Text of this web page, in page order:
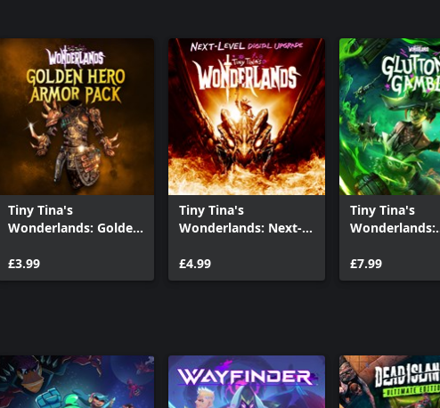
Tiny Tina's
Wonderlands: Golden
£3.99
Tiny Tina's
Wonderlands: Next-
£4.99
Tiny Tina's
Wonderlands:
£7.99